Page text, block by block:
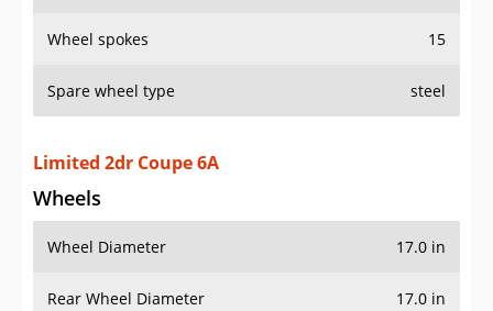
Wheel spokes 15
Spare wheel type steel
Limited 2dr Coupe 6A
Wheels
Wheel Diameter 17.0 in
Rear Wheel Diameter 17.0 in